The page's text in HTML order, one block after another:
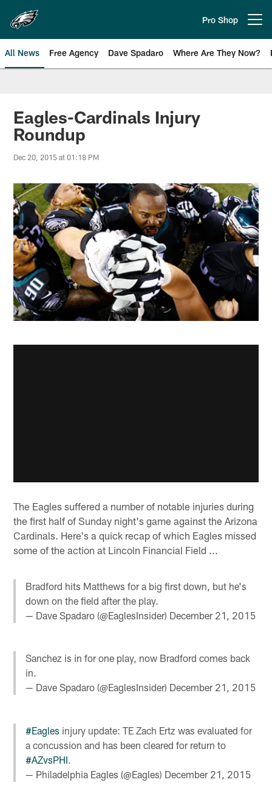
main
content
Pro Shop
All News Free Agency Dave Spadaro Where Are They Now?
Philadelphia Eagles News
Eagles-Cardinals Injury
Roundup
Dec 20, 2015 at 01:18 PM
The Eagles suffered a number of notable injuries during
the first half of Sunday night's game against the Arizona
Cardinals. Here's a quick recap of which Eagles missed
some of the action at Lincoln Financial Field ...
Bradford hits Matthews for a big first down, but he's
down on the field after the play.
— Dave Spadaro (@EaglesInsider) December 21, 2015
Sanchez is in for one play, now Bradford comes back
in.
— Dave Spadaro (@EaglesInsider) December 21, 2015
#Eagles injury update: TE Zach Ertz was evaluated for
a concussion and has been cleared for return to
#AZvsPHI
— Philadelphia Eagles (@Eagles) December 21, 2015